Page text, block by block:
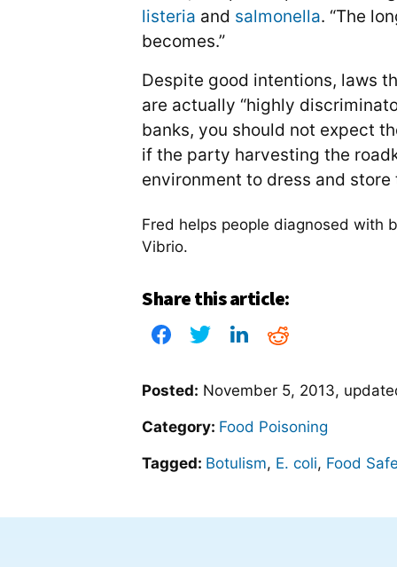
listeria and salmonella. “The
becomes.”
Despite good intentions, laws
are actually “highly
banks, you should not expect
if the party harvesting the
environment to dress and
Fred helps people diagnosed with
Vibrio.
Share this article:
Posted: November 5, 2013,
Category: Food Poisoning
Tagged: Botulism, E. coli, Food